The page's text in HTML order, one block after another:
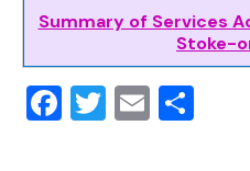
Summary of Services
Stoke-
Facebook
Twitter
Email